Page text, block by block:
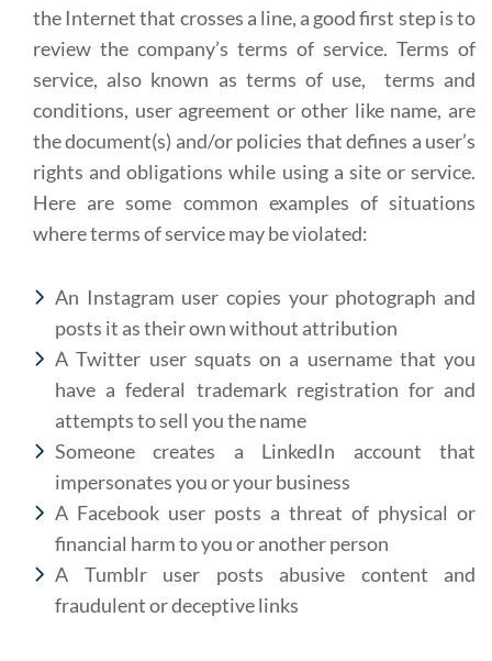
the Internet that crosses a line, a good first step is to
review the company’s terms of service. Terms of
service, also known as terms of use, terms and
conditions, user agreement or other like name, are
the document(s) and/or policies that defines a user’s
rights and obligations while using a site or service.
Here are some common examples of situations
where terms of service may be violated:
An Instagram user copies your photograph and
posts it as their own without attribution
A Twitter user squats on a username that you
have a federal trademark registration for and
attempts to sell you the name
Someone creates a LinkedIn account that
impersonates you or your business
A Facebook user posts a threat of physical or
financial harm to you or another person
A Tumblr user posts abusive content and
fraudulent or deceptive links